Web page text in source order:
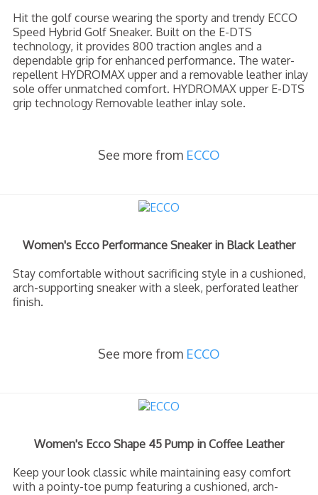
Hit the golf course wearing the sporty and trendy ECCO
Speed Hybrid Golf Sneaker. Built on the E-DTS
technology, it provides 800 traction angles and a
dependable grip for enhanced performance. The water-
repellent HYDROMAX upper and a removable leather inlay
sole offer unmatched comfort. HYDROMAX upper E-DTS
grip technology Removable leather inlay sole.
See more from ECCO
Women's Ecco Performance Sneaker in Black Leather
Stay comfortable without sacrificing style in a cushioned,
arch-supporting sneaker with a sleek, perforated leather
finish.
See more from ECCO
Women's Ecco Shape 45 Pump in Coffee Leather
Keep your look classic while maintaining easy comfort
with a pointy-toe pump featuring a cushioned, arch-